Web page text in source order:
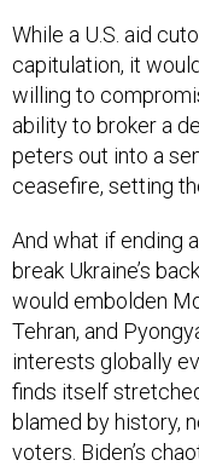
While a U.S. aid
capitulation, it
willing to
ability to broker a
peters out into a
ceasefire, setting
And what if ending
break Ukraine’s
would embolden
Tehran, and
interests globally
finds itself
blamed by history,
voters. Biden’s